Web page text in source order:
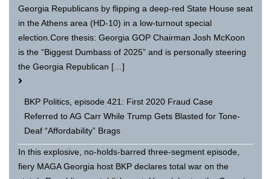
Georgia Republicans by flipping a deep-red State House seat
in the Athens area (HD-10) in a low-turnout special
election.Core thesis: Georgia GOP Chairman Josh McKoon
is the “Biggest Dumbass of 2025” and is personally steering
the Georgia Republican […]
BKP Politics, episode 421: First 2020 Fraud Case
Referred to AG Carr While Trump Gets Blasted for Tone-
Deaf “Affordability” Brags
In this explosive, no-holds-barred three-segment episode,
fiery MAGA Georgia host BKP declares total war on the